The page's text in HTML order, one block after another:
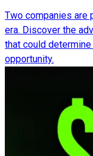
Two companies are
era. Discover the
that could
opportunity.